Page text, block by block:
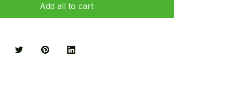
Add all to cart